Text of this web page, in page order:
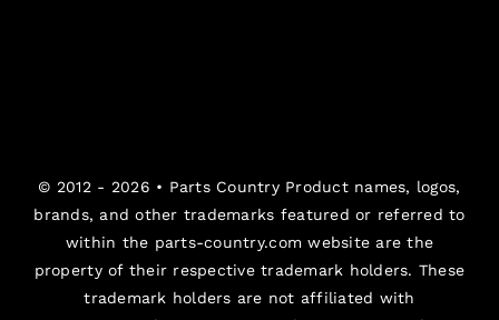
© 2012 - 2026 • Parts CountryProduct names, logos,
brands, and other trademarks featured or referred to
within the parts-country.com website are the
property of their respective trademark holders. These
trademark holders are not affiliated with